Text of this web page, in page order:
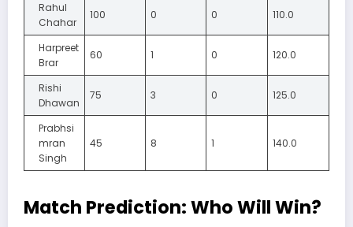
Rahul
Chahar
100 0 0 110.0
Harpreet
Brar
60 1 0 120.0
Rishi
Dhawan
75 3 0 125.0
Prabhsi
mran
Singh
45 8 1 140.0
Match Prediction: Who Will Win?